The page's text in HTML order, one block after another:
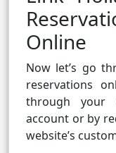
Online
Now let’s go
reservations
through your
account or by
website’s